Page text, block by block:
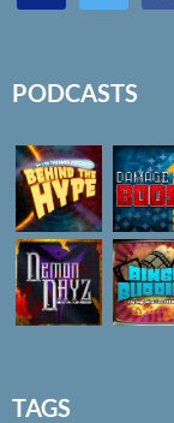
PODCASTS
TAGS